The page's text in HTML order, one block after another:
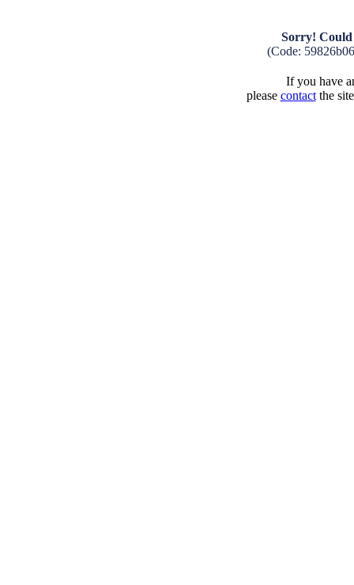
Sorry! Could
(Code:
If you have
please contactthe